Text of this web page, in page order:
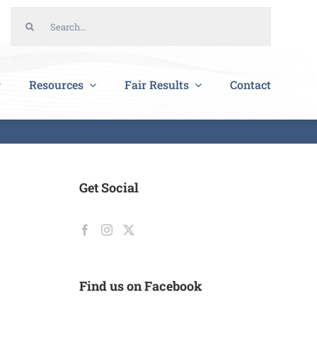
Resources Fair Results Contact
Get Social
Find us on Facebook